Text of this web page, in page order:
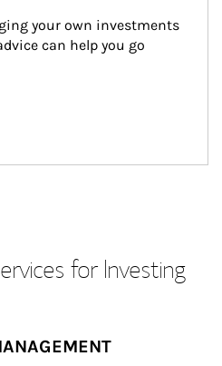
your own investments
can help you go
for Investing